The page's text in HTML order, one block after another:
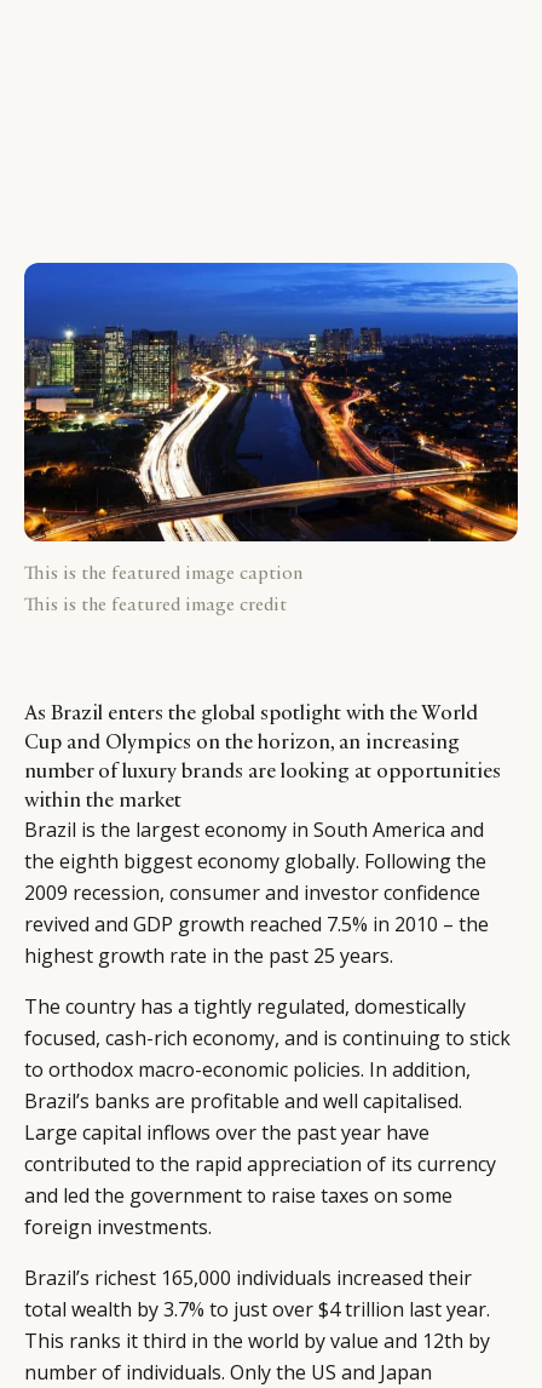
This is the featured image caption
This is the featured image credit
As Brazil enters the global spotlight with the World
Cup and Olympics on the horizon, an increasing
number of luxury brands are looking at opportunities
within the market
Brazil is the largest economy in South America and
the eighth biggest economy globally. Following the
2009 recession, consumer and investor confidence
revived and GDP growth reached 7.5% in 2010 – the
highest growth rate in the past 25 years.
The country has a tightly regulated, domestically
focused, cash-rich economy, and is continuing to stick
to orthodox macro-economic policies. In addition,
Brazil’s banks are profitable and well capitalised.
Large capital inflows over the past year have
contributed to the rapid appreciation of its currency
and led the government to raise taxes on some
foreign investments.
Brazil’s richest 165,000 individuals increased their
total wealth by 3.7% to just over $4 trillion last year.
This ranks it third in the world by value and 12th by
number of individuals. Only the US and Japan